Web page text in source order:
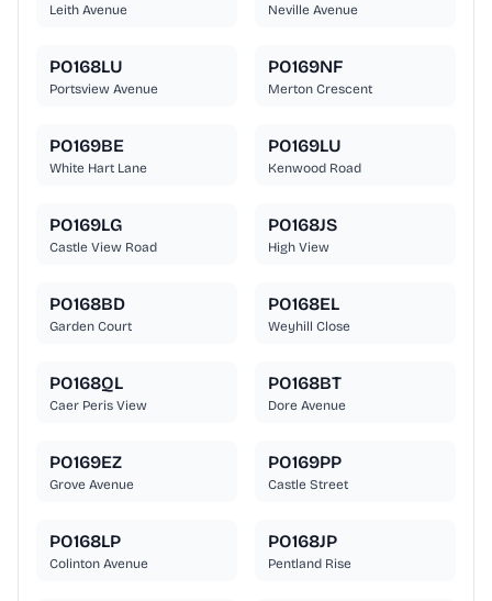
Leith Avenue Neville Avenue
PO168LU
Portsview Avenue
PO169NF
Merton Crescent
PO169BE
White Hart Lane
PO169LU
Kenwood Road
PO169LG
Castle View Road
PO168JS
High View
PO168BD
Garden Court
PO168EL
Weyhill Close
PO168QL
Caer Peris View
PO168BT
Dore Avenue
PO169EZ
Grove Avenue
PO169PP
Castle Street
PO168LP
Colinton Avenue
PO168JP
Pentland Rise